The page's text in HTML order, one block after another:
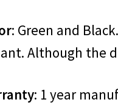
: Green and
Although the
: 1 year